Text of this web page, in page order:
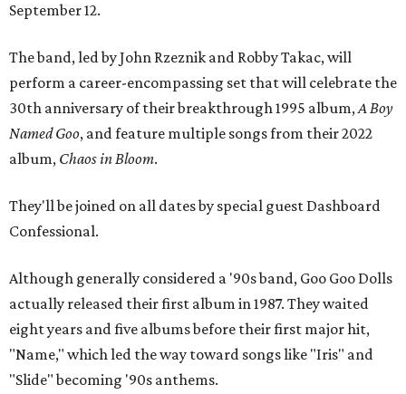
September 12.
The band, led by John Rzeznik and Robby Takac, will
perform a career-encompassing set that will celebrate the
30th anniversary of their breakthrough 1995 album,A Boy
Named Goo, and feature multiple songs from their 2022
album, Chaos in Bloom.
They'll be joined on all dates by special guest Dashboard
Confessional.
Although generally considered a '90s band, Goo Goo Dolls
actually released their first album in 1987. They waited
eight years and five albums before their first major hit,
"Name," which led the way toward songs like "Iris" and
"Slide" becoming '90s anthems.